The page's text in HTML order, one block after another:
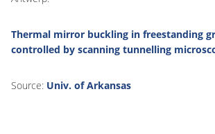
Thermal mirror buckling in freestanding
controlled by scanning tunnelling
Source: Univ. of Arkansas